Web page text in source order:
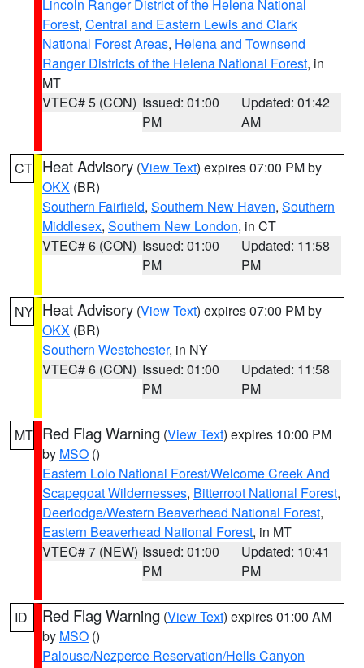
Lincoln Ranger District of the Helena National
Forest, Central and Eastern Lewis and Clark
National Forest Areas, Helena and Townsend
Ranger Districts of the Helena National Forest, in
MT
VTEC# 5 (CON) Issued: 01:00
PM
Updated: 01:42
AM
CT Heat Advisory (View Text) expires 07:00 PM by
OKX (BR)
Southern Fairfield, Southern New Haven, Southern
Middlesex, Southern New London, in CT
VTEC# 6 (CON) Issued: 01:00
PM
Updated: 11:58
PM
NY Heat Advisory (View Text) expires 07:00 PM by
OKX (BR)
Southern Westchester, in NY
VTEC# 6 (CON) Issued: 01:00
PM
Updated: 11:58
PM
MT Red Flag Warning (View Text) expires 10:00 PM
by MSO ()
Eastern Lolo National Forest/Welcome Creek And
Scapegoat Wildernesses, Bitterroot National Forest,
Deerlodge/Western Beaverhead National Forest,
Eastern Beaverhead National Forest, in MT
VTEC# 7 (NEW) Issued: 01:00
PM
Updated: 10:41
PM
ID Red Flag Warning (View Text) expires 01:00 AM
by MSO ()
Palouse/Nezperce Reservation/Hells Canyon